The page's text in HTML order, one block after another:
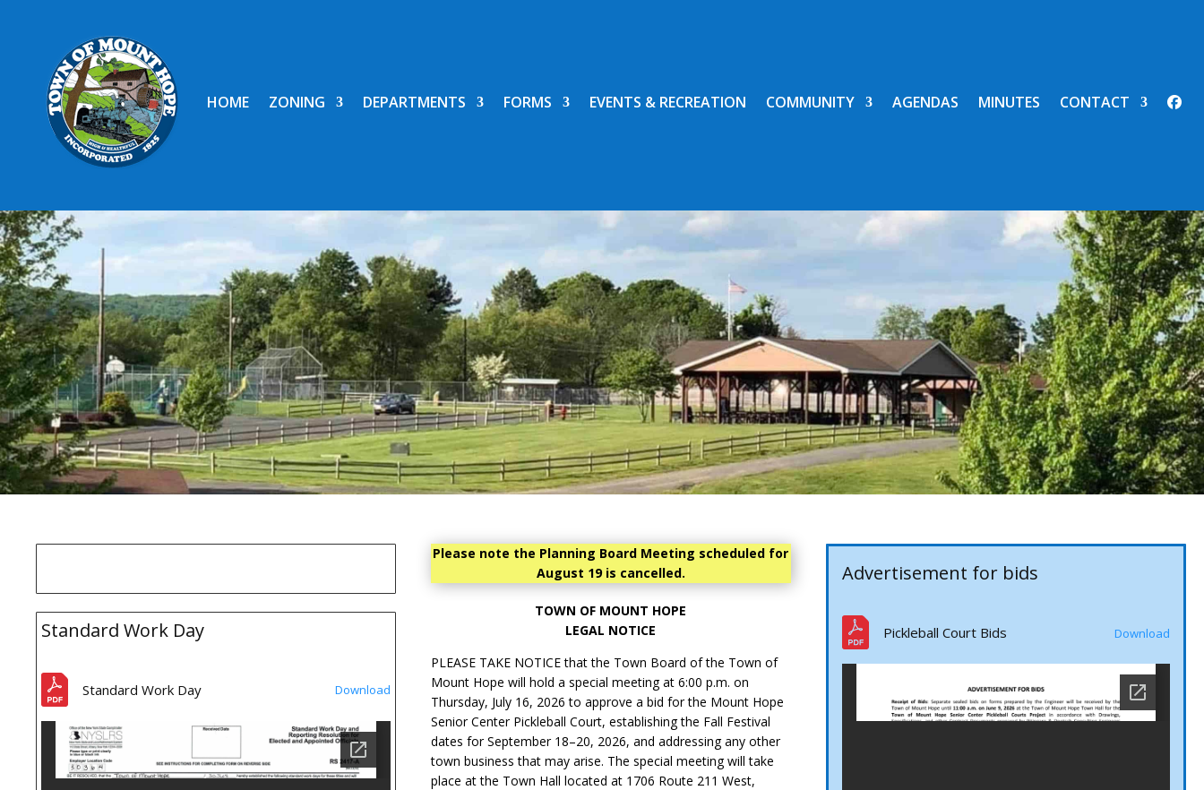
HOME ZONING DEPARTMENTS FORMS EVENTS & RECREATION COMMUNITY AGENDAS MINUTES CONTACT
Standard Work Day
Standard Work Day Download
Please note the Planning Board Meeting scheduled for
August 19 is cancelled.
TOWN OF MOUNT HOPE
LEGAL NOTICE
PLEASE TAKE NOTICE that the Town Board of the Town of
Mount Hope will hold a special meeting at 6:00 p.m. on
Thursday, July 16, 2026 to approve a bid for the Mount Hope
Senior Center Pickleball Court, establishing the Fall Festival
dates for September 18–20, 2026, and addressing any other
town business that may arise. The special meeting will take
place at the Town Hall located at 1706 Route 211 West,
Advertisement for bids
Pickleball Court Bids Download